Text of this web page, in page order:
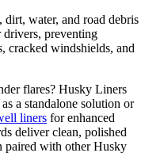
water, and road debris
preventing
cracked windshields, and
flares? Husky Liners
a standalone solution or
liners for enhanced
deliver clean, polished
paired with other Husky